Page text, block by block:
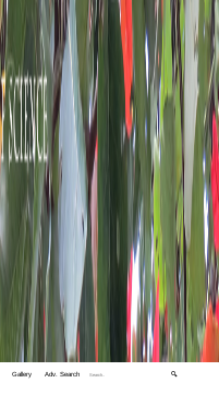
Gallery Adv. Search 🔍